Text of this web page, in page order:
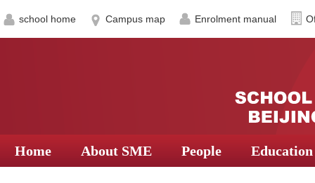
school home Campus map Enrolment manual
Home About SME People Education